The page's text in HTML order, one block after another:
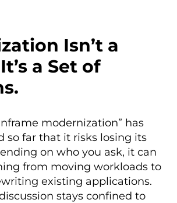
Isn’t a
a Set of
modernization” has
so far that it risks losing its
on who you ask, it can
from moving workloads to
existing applications.
stays confined to